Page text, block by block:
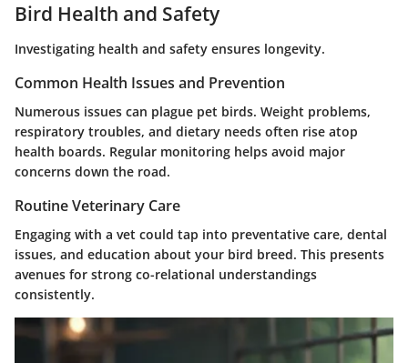
Bird Health and Safety
Investigating health and safety ensures longevity.
Common Health Issues and Prevention
Numerous issues can plague pet birds. Weight problems,
respiratory troubles, and dietary needs often rise atop
health boards. Regular monitoring helps avoid major
concerns down the road.
Routine Veterinary Care
Engaging with a vet could tap into preventative care, dental
issues, and education about your bird breed. This presents
avenues for strong co-relational understandings
consistently.